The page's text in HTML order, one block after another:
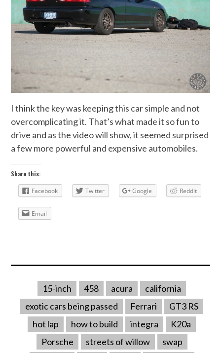
I think the key was keeping this car simple and not
overcomplicating it. That’s what made it so fun to
drive and as the video will show, it seemed surprised
a few more powerful and expensive automobiles.
Share this:
Facebook Twitter Google Reddit
Email
15-inch 458 acura
california
exotic cars being passed
Ferrari
GT3 RS
hot lap
how to build integra
K20a
Porsche
streets of willow
swap